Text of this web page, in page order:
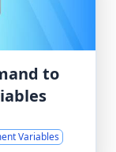
to
Variables